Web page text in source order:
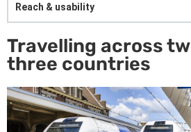
Reach & usability
Travelling across
three countries